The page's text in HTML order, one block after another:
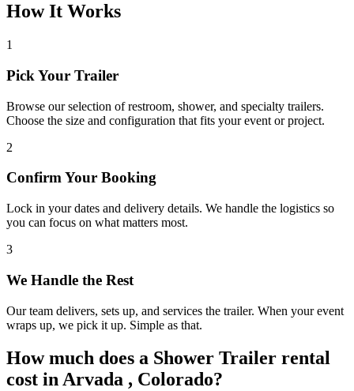
How It Works
1
Pick Your Trailer
Browse our selection of restroom, shower, and specialty trailers.
Choose the size and configuration that fits your event or project.
2
Confirm Your Booking
Lock in your dates and delivery details. We handle the logistics so
you can focus on what matters most.
3
We Handle the Rest
Our team delivers, sets up, and services the trailer. When your event
wraps up, we pick it up. Simple as that.
How much does a Shower Trailer rental
cost in Arvada , Colorado?